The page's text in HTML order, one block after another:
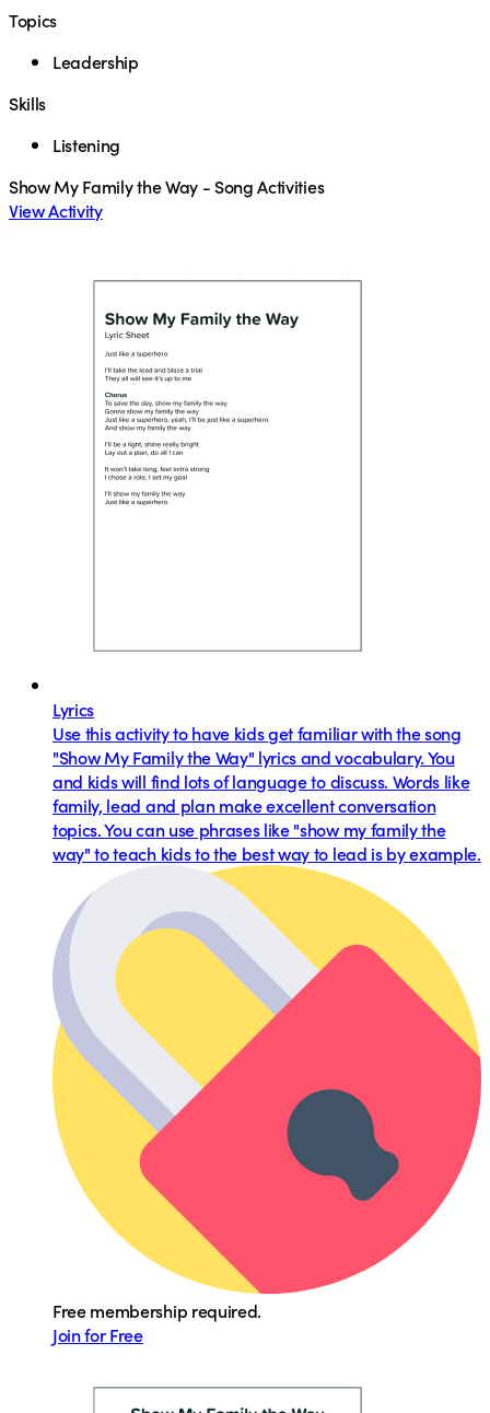
Topics
Leadership
Skills
Listening
Show My Family the Way - Song Activities
View Activity
Lyrics
Use this activity to have kids get familiar with the song
"Show My Family the Way" lyrics and vocabulary. You
and kids will find lots of language to discuss. Words like
family, lead and plan make excellent conversation
topics. You can use phrases like "show my family the
way" to teach kids to the best way to lead is by example.
Free membership required.
Join for Free